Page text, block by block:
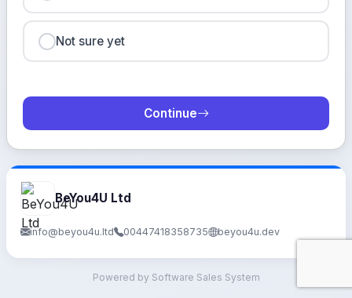
Not sure yet
Continue
BeYou4U Ltd
info@beyou4u.ltd 00447418358735 beyou4u.dev
Powered by Software Sales System